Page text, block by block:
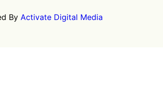
By Activate Digital Media